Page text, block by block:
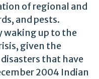
of regional and
and pests.
waking up to the
given the
that have
2004 Indian